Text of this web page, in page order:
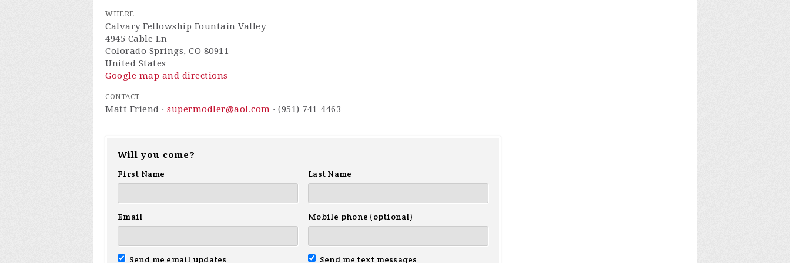
WHERE
Calvary Fellowship Fountain Valley
4945 Cable Ln
Colorado Springs, CO 80911
United States
Google map and directions
CONTACT
Matt Friend · supermodler@aol.com · (951) 741-4463
Will you come?
First Name
Last Name
Email Mobile phone (optional)
Send me email updates Send me text messages